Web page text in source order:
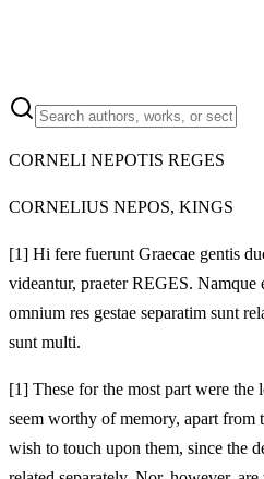
CORNELI NEPOTIS REGES
CORNELIUS NEPOS, KINGS
[1] Hi fere fuerunt Graecae gentis
videantur, praeter REGES. Namque
omnium res gestae separatim sunt
sunt multi.
[1] These for the most part were
seem worthy of memory, apart
wish to touch upon them, since the